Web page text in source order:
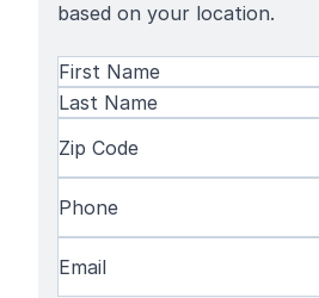
based on your location.
Name(Required)
First
Name
Code(Required)